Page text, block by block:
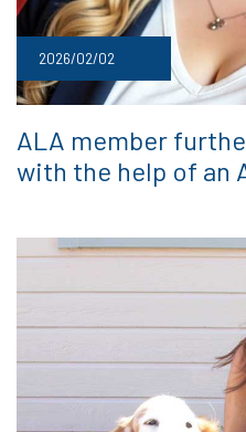
2026/02/02
ALA member
with the help of an